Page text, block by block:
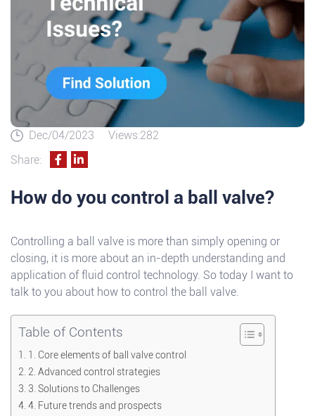
Dec/04/2023
Views:282
Share:
How do you control a ball valve?
Controlling a ball valve is more than simply opening or
closing, it is more about an in-depth understanding and
application of fluid control technology. So today I want to
talk to you about how to control the ball valve.
Table of Contents
1. Core elements of ball valve control
2. Advanced control strategies
3. Solutions to Challenges
4. Future trends and prospects